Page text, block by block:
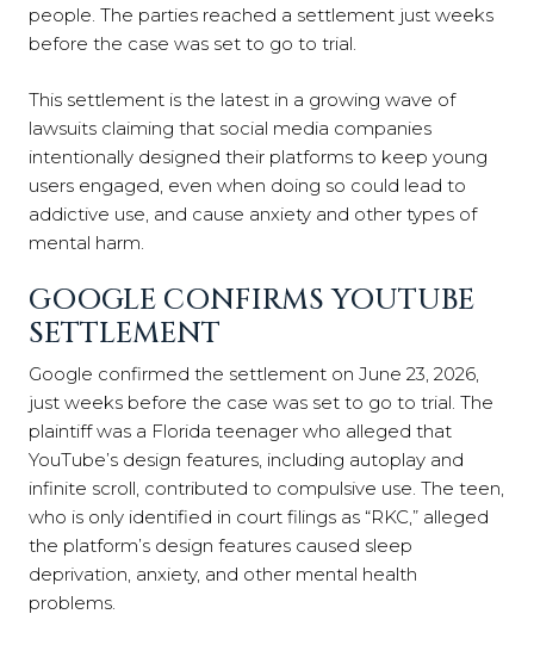
people. The parties reached a settlement just weeks
before the case was set to go to trial.
This settlement is the latest in a growing wave of
lawsuits claiming that social media companies
intentionally designed their platforms to keep young
users engaged, even when doing so could lead to
addictive use, and cause anxiety and other types of
mental harm.
GOOGLE CONFIRMS YOUTUBE
SETTLEMENT
Google confirmed the settlement on June 23, 2026,
just weeks before the case was set to go to trial. The
plaintiff was a Florida teenager who alleged that
YouTube’s design features, including autoplay and
infinite scroll, contributed to compulsive use. The teen,
who is only identified in court filings as “RKC,” alleged
the platform’s design features caused sleep
deprivation, anxiety, and other mental health
problems.